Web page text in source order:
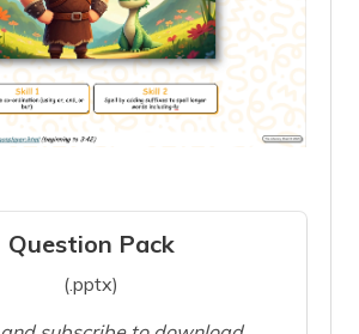
Question Pack
(.pptx)